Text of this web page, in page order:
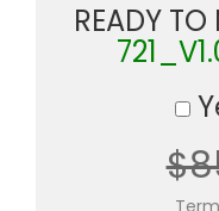
READY